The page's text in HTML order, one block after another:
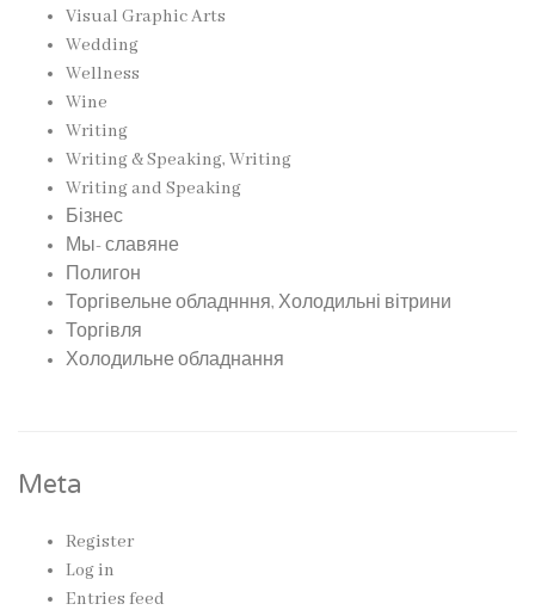
Visual Graphic Arts
Wedding
Wellness
Wine
Writing
Writing & Speaking, Writing
Writing and Speaking
Бізнес
Мы- славяне
Полигон
Торгівельне обладнння, Холодильні вітрини
Торгівля
Холодильне обладнання
Meta
Register
Log in
Entries feed